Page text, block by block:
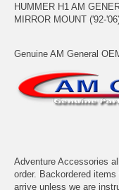
HUMMER H1 AM
MIRROR MOUNT ('92-
Genuine AM General
Adventure Accessories
order. Backordered
arrive unless we are